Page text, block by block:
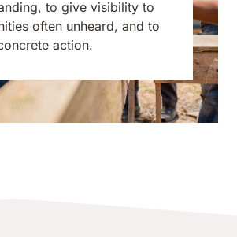
to give visibility to
often unheard, and to
action.